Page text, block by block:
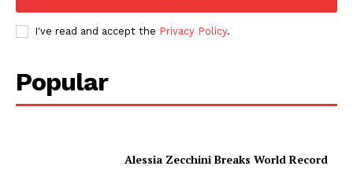
I've read and accept the Privacy Policy.
Popular
Alessia Zecchini Breaks World Record